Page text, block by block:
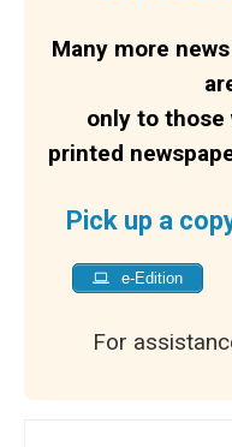
Many more
only to those
printed
Pick up a
e-Edition
For